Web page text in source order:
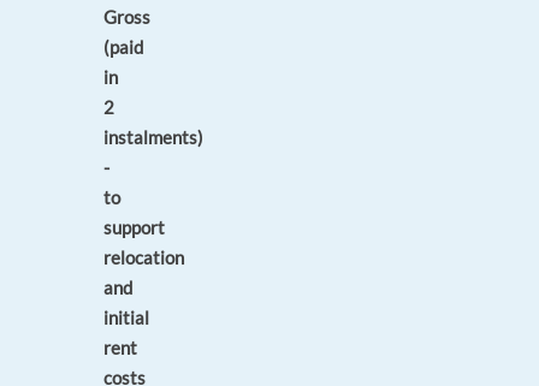
Gross
(paid
in
2
instalments)
-
to
support
relocation
and
initial
rent
costs